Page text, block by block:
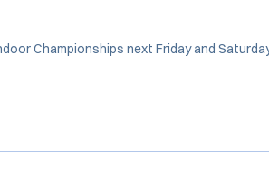
Championships next Friday and